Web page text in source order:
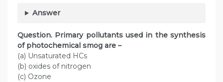
Answer
Question. Primary pollutants used in the synthesis
of photochemical smog are –
(a) Unsaturated HCs
(b) oxides of nitrogen
(c) Ozone